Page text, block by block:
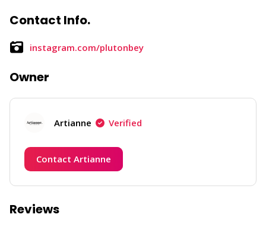
Contact Info.
instagram.com/plutonbey
Owner
Artianne Verified
Contact Artianne
Reviews